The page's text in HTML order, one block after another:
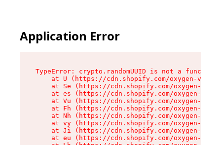
Application Error
TypeError: crypto.randomUUID is not a function
at U (https://cdn.shopify.com/oxygen-v2/
at Se (https://cdn.shopify.com/oxygen-v2/
at es (https://cdn.shopify.com/oxygen-v2/
at Vu (https://cdn.shopify.com/oxygen-v2/
at Fh (https://cdn.shopify.com/oxygen-v2/
at Nh (https://cdn.shopify.com/oxygen-v2/
at vy (https://cdn.shopify.com/oxygen-v2/
at Ji (https://cdn.shopify.com/oxygen-v2/
at eu (https://cdn.shopify.com/oxygen-v2/